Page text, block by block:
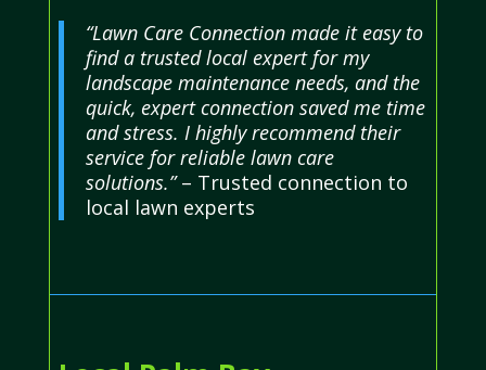
“Lawn Care Connection made it easy to
find a trusted local expert for my
landscape maintenance needs, and the
quick, expert connection saved me time
and stress. I highly recommend their
service for reliable lawn care
solutions.”– Trusted connection to
local lawn experts